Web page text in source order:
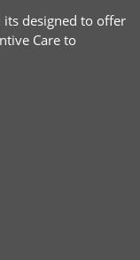
its designed to offer
Care to